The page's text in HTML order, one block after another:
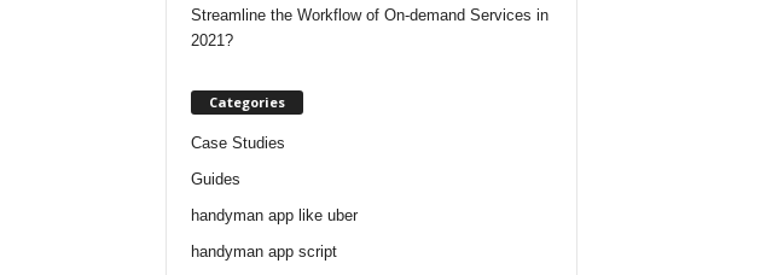
Streamline the Workflow of On-demand Services in
2021?
Categories
Case Studies
Guides
handyman app like uber
handyman app script